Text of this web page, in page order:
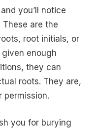
you’ll notice
are the
root initials, or
enough
they can
roots. They are,
permission.
you for burying